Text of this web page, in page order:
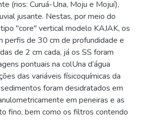
(rios: Curuá-Una, Moju e Mojuí),
jusante. Nestas, por meio do
"core" vertical modelo KAJAK, os
perfis de 30 cm de profundidade e
de 2 cm cada, já os SS foram
pontuais na colUna d’água
das variáveis físicoquímicas da
foram desidratados em
em peneiras e as
fino, bem como os filtros contendo